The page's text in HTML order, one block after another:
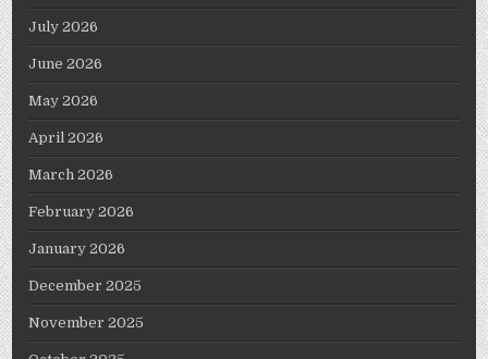
July 2026
June 2026
May 2026
April 2026
March 2026
February 2026
January 2026
December 2025
November 2025